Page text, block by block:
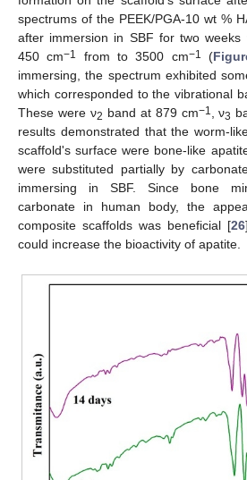
spectrums of the PEEK/PGA-10 wt %
after immersion in SBF for two weeks
450 cm−1 from to 3500 cm−1 (
immersing, the spectrum exhibited
which corresponded to the vibrational
These were ν2 band at 879 cm−1 , ν3
results demonstrated that the worm-
scaffold's surface were bone-like
were substituted partially by
immersing in SBF. Since bone
carbonate in human body, the
composite scaffolds was beneficial [26
could increase the bioactivity of apatite.